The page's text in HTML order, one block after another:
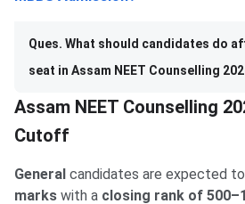
Ques. What should candidates do
seat in Assam NEET Counselling
Assam NEET Counselling
Cutoff
General candidates are expected
marks with a closing rank of